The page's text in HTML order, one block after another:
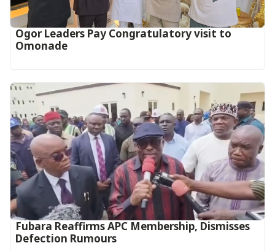
Ogor Leaders Pay Congratulatory visit to
Omonade
Fubara Reaffirms APC Membership, Dismisses
Defection Rumours